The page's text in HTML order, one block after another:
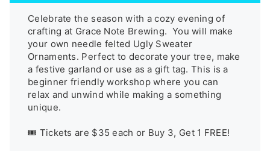
Celebrate the season with a cozy evening of
crafting at Grace Note Brewing.  You will make
your own needle felted Ugly Sweater
Ornaments. Perfect to decorate your tree, make
a festive garland or use as a gift tag. This is a
beginner friendly workshop where you can
relax and unwind while making a something
unique.
🎟️ Tickets are $35 each or Buy 3, Get 1 FREE!